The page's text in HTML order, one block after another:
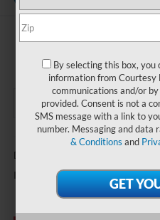
Less
Documentary Fee
Internet Price
By selecting this box,
information from
communications and/or
provided. Consent is not a
SMS message with a link to
number. Messaging and data
& Conditions and